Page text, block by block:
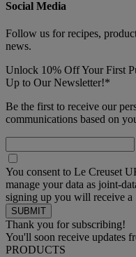
Social Media
Follow us for recipes,
news.
Unlock 10% Off Your First
Up to Our Newsletter!*
Be the first to receive our
communications based on
You consent to Le Creuset
manage your data as joint-
signing up you will receive
Thank you for subscribing!
You'll soon receive updates
PRODUCTS